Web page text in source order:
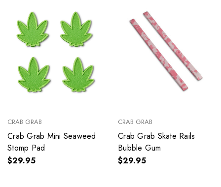
CRAB GRAB
Crab Grab Mini Seaweed
Stomp Pad
$29.95
CRAB GRAB
Crab Grab Skate Rails
Bubble Gum
$29.95